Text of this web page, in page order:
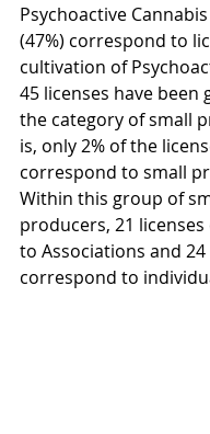
Psychoactive
(47%) correspond to
cultivation of
45 licenses have
the category of small
is, only 2% of the
correspond to small
Within this group of
producers, 21
to Associations and 24
correspond to